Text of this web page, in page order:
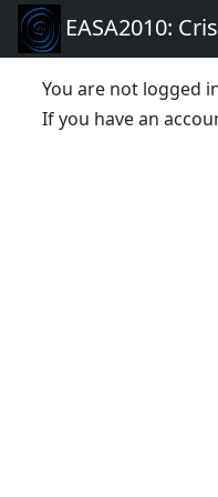
EASA2010:
You are not logged
If you have an